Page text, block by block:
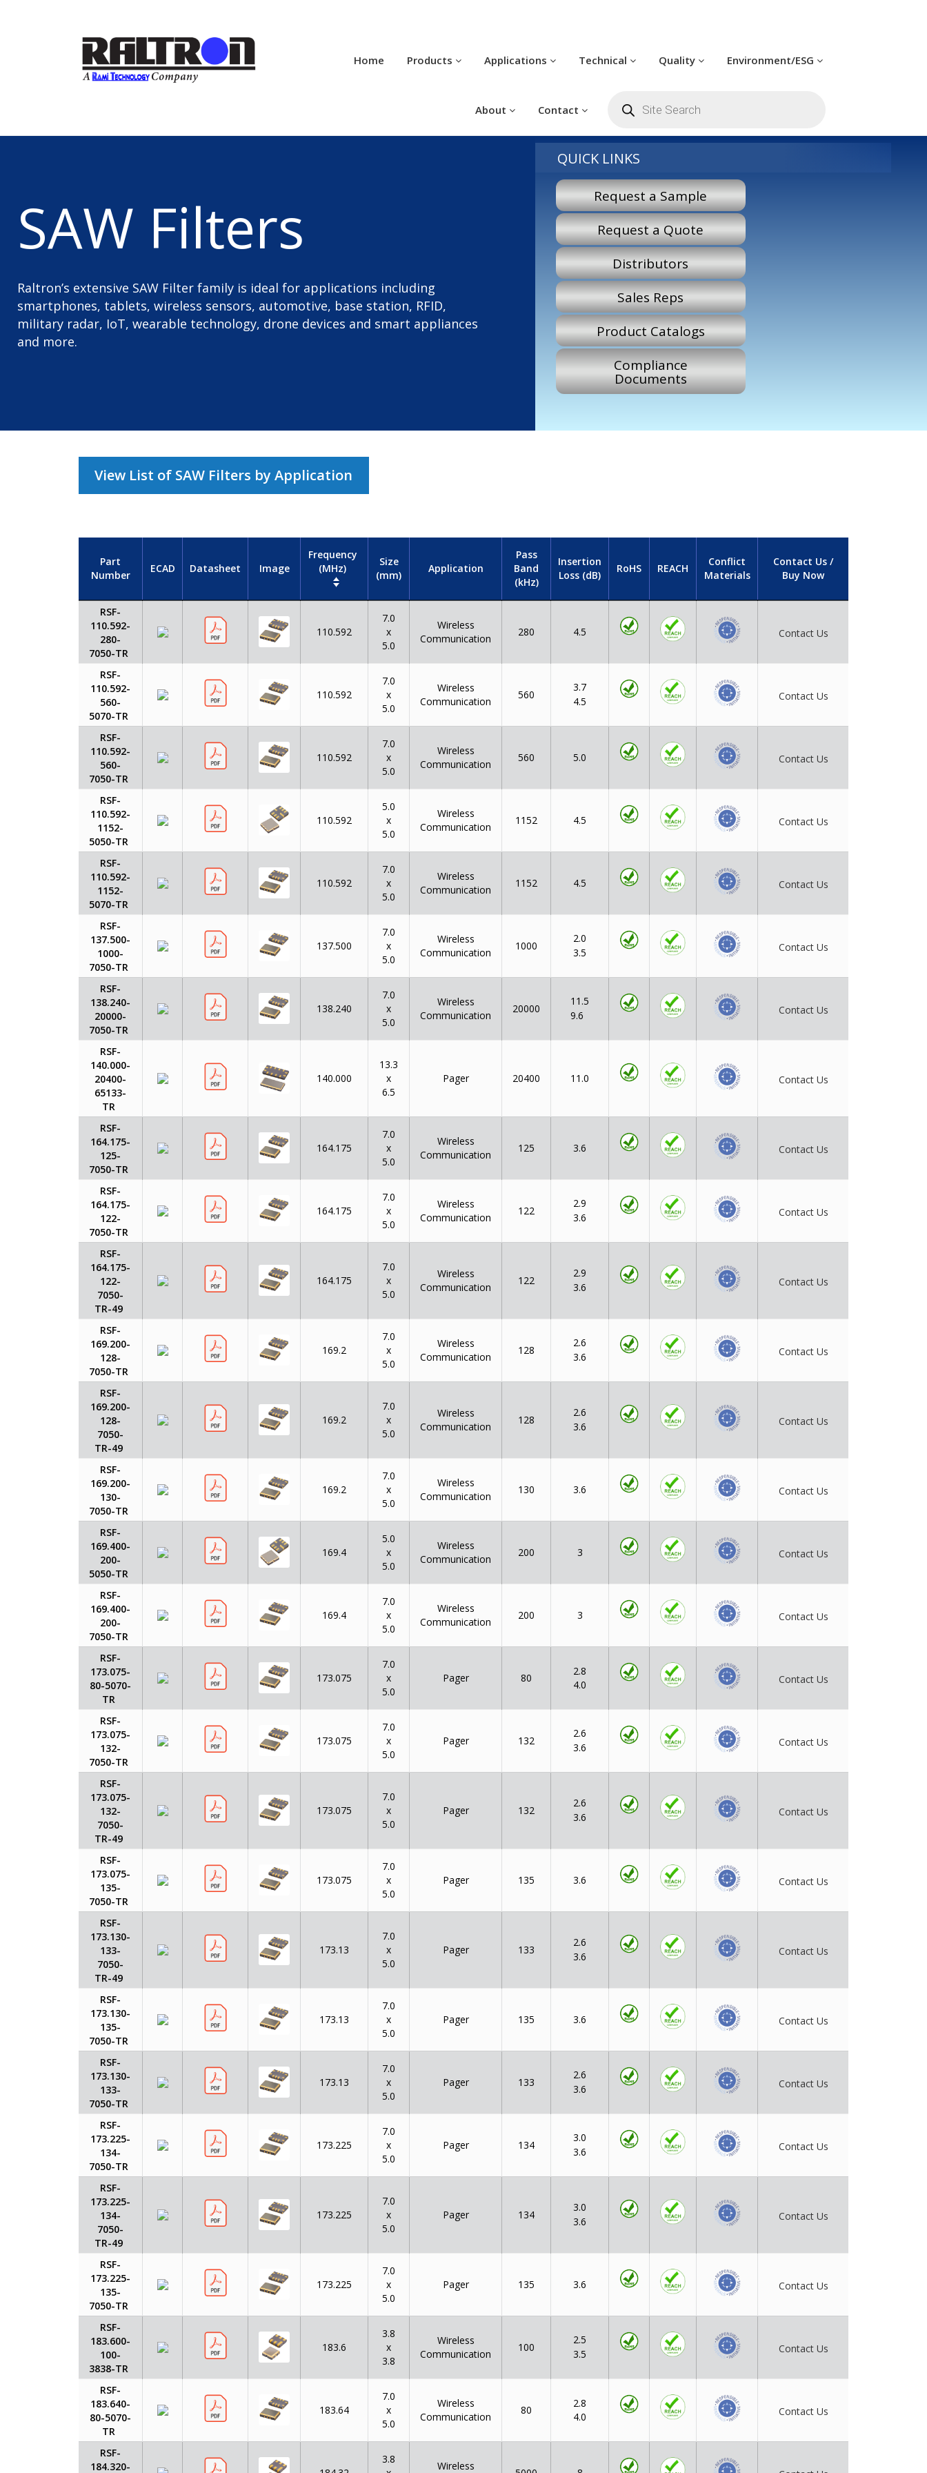
Home Products Applications Technical Quality Environment/ESG
About Contact search
SAW Filters
Raltron’s extensive SAW Filter family is ideal for applications including
smartphones, tablets, wireless sensors, automotive, base station, RFID,
military radar, IoT, wearable technology, drone devices and smart appliances
and more.
QUICK LINKS
Request a Sample
Request a Quote
Distributors
Sales Reps
Product Catalogs
Compliance
Documents
View List of SAW Filters by Application
Part
Number
ECAD Datasheet Image
Frequency
(MHz)
Size
(mm)
Application
Pass
Band
(kHz)
Insertion
Loss (dB)
RoHS REACH
Conflict
Materials
Contact Us /
Buy Now
RSF-
110.592-
280-
7050-TR
110.592
7.0
x
5.0
Wireless
Communication
280 4.5 Contact Us
RSF-
110.592-
560-
5070-TR
110.592
7.0
x
5.0
Wireless
Communication
560
3.7
4.5
Contact Us
RSF-
110.592-
560-
7050-TR
110.592
7.0
x
5.0
Wireless
Communication
560 5.0 Contact Us
RSF-
110.592-
1152-
5050-TR
110.592
5.0
x
5.0
Wireless
Communication
1152 4.5 Contact Us
RSF-
110.592-
1152-
5070-TR
110.592
7.0
x
5.0
Wireless
Communication
1152 4.5 Contact Us
RSF-
137.500-
1000-
7050-TR
137.500
7.0
x
5.0
Wireless
Communication
1000
2.0
3.5
Contact Us
RSF-
138.240-
20000-
7050-TR
138.240
7.0
x
5.0
Wireless
Communication
20000
11.5
9.6
Contact Us
RSF-
140.000-
20400-
65133-
TR
140.000
13.3
x
6.5
Pager 20400 11.0 Contact Us
RSF-
164.175-
125-
7050-TR
164.175
7.0
x
5.0
Wireless
Communication
125 3.6 Contact Us
RSF-
164.175-
122-
7050-TR
164.175
7.0
x
5.0
Wireless
Communication
122
2.9
3.6
Contact Us
RSF-
164.175-
122-
7050-
TR-49
164.175
7.0
x
5.0
Wireless
Communication
122
2.9
3.6
Contact Us
RSF-
169.200-
128-
7050-TR
169.2
7.0
x
5.0
Wireless
Communication
128
2.6
3.6
Contact Us
RSF-
169.200-
128-
7050-
TR-49
169.2
7.0
x
5.0
Wireless
Communication
128
2.6
3.6
Contact Us
RSF-
169.200-
130-
7050-TR
169.2
7.0
x
5.0
Wireless
Communication
130 3.6 Contact Us
RSF-
169.400-
200-
5050-TR
169.4
5.0
x
5.0
Wireless
Communication
200 3 Contact Us
RSF-
169.400-
200-
7050-TR
169.4
7.0
x
5.0
Wireless
Communication
200 3 Contact Us
RSF-
173.075-
80-5070-
TR
173.075
7.0
x
5.0
Pager 80
2.8
4.0
Contact Us
RSF-
173.075-
132-
7050-TR
173.075
7.0
x
5.0
Pager 132
2.6
3.6
Contact Us
RSF-
173.075-
132-
7050-
TR-49
173.075
7.0
x
5.0
Pager 132
2.6
3.6
Contact Us
RSF-
173.075-
135-
7050-TR
173.075
7.0
x
5.0
Pager 135 3.6 Contact Us
RSF-
173.130-
133-
7050-
TR-49
173.13
7.0
x
5.0
Pager 133
2.6
3.6
Contact Us
RSF-
173.130-
135-
7050-TR
173.13
7.0
x
5.0
Pager 135 3.6 Contact Us
RSF-
173.130-
133-
7050-TR
173.13
7.0
x
5.0
Pager 133
2.6
3.6
Contact Us
RSF-
173.225-
134-
7050-TR
173.225
7.0
x
5.0
Pager 134
3.0
3.6
Contact Us
RSF-
173.225-
134-
7050-
TR-49
173.225
7.0
x
5.0
Pager 134
3.0
3.6
Contact Us
RSF-
173.225-
135-
7050-TR
173.225
7.0
x
5.0
Pager 135 3.6 Contact Us
RSF-
183.600-
100-
3838-TR
183.6
3.8
x
3.8
Wireless
Communication
100
2.5
3.5
Contact Us
RSF-
183.640-
80-5070-
TR
183.64
7.0
x
5.0
Wireless
Communication
80
2.8
4.0
Contact Us
RSF-
184.320-
3.8
Wireless